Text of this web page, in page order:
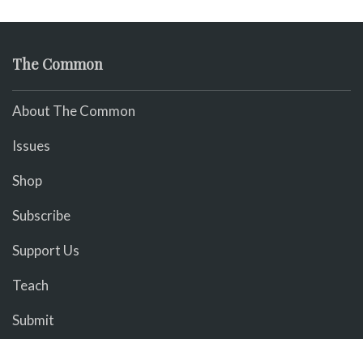
The Common
About The Common
Issues
Shop
Subscribe
Support Us
Teach
Submit